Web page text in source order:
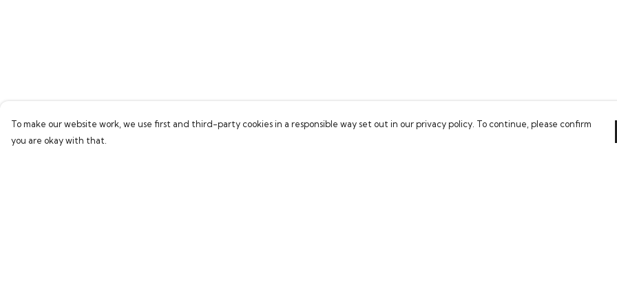
To make our website work, we use first and third-party cookies in a responsible way set out in our privacy policy. To continue, please confirm
you are okay with that.